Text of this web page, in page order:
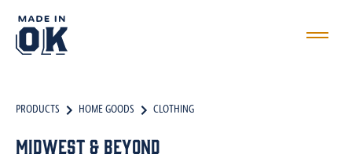
PRODUCTS HOME GOODS CLOTHING
Midwest & Beyond